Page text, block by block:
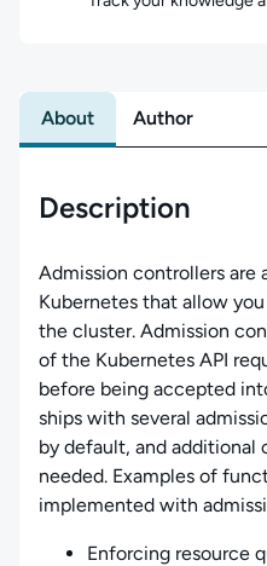
About Author
Description
Admission controllers are
Kubernetes that allow
the cluster. Admission
of the Kubernetes API
before being accepted
ships with several
by default, and additional
needed. Examples of
implemented with
Enforcing resource